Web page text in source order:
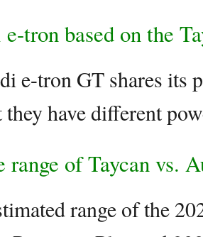
tron based on the
e-tron GT shares its
have different
range of Taycan vs.
range of the